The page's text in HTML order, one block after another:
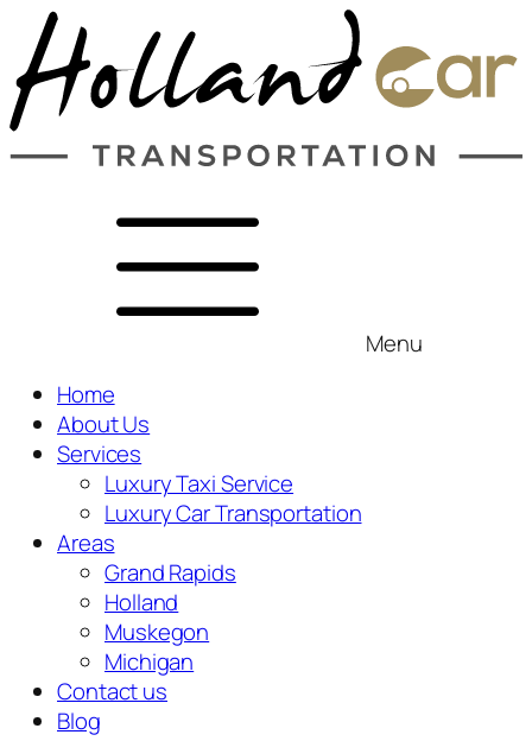
Menu
Home
About Us
Services
Luxury Taxi Service
Luxury Car Transportation
Areas
Grand Rapids
Holland
Muskegon
Michigan
Contact us
Blog